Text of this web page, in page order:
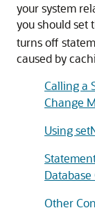
your system
you should set
turns off
caused by
Calling a
Change
Using
Database
Other